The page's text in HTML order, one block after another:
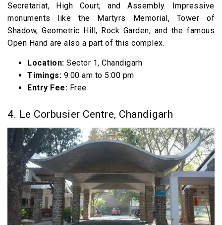
Secretariat, High Court, and Assembly. Impressive
monuments like the Martyrs Memorial, Tower of
Shadow, Geometric Hill, Rock Garden, and the famous
Open Hand are also a part of this complex.
Location: Sector 1, Chandigarh
Timings: 9:00 am to 5:00 pm
Entry Fee: Free
4. Le Corbusier Centre, Chandigarh